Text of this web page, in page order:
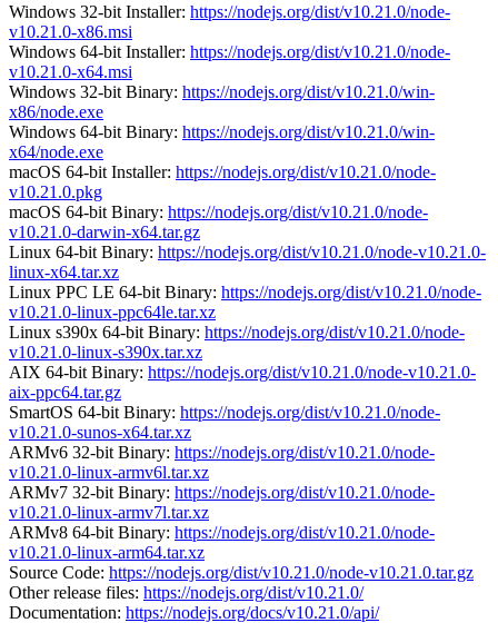
Windows 32-bit Installer: https://nodejs.org/dist/v10.21.0/node-
v10.21.0-x86.msi
Windows 64-bit Installer: https://nodejs.org/dist/v10.21.0/node-
v10.21.0-x64.msi
Windows 32-bit Binary: https://nodejs.org/dist/v10.21.0/win-
x86/node.exe
Windows 64-bit Binary: https://nodejs.org/dist/v10.21.0/win-
x64/node.exe
macOS 64-bit Installer: https://nodejs.org/dist/v10.21.0/node-
v10.21.0.pkg
macOS 64-bit Binary: https://nodejs.org/dist/v10.21.0/node-
v10.21.0-darwin-x64.tar.gz
Linux 64-bit Binary: https://nodejs.org/dist/v10.21.0/node-v10.21.0-
linux-x64.tar.xz
Linux PPC LE 64-bit Binary: https://nodejs.org/dist/v10.21.0/node-
v10.21.0-linux-ppc64le.tar.xz
Linux s390x 64-bit Binary: https://nodejs.org/dist/v10.21.0/node-
v10.21.0-linux-s390x.tar.xz
AIX 64-bit Binary: https://nodejs.org/dist/v10.21.0/node-v10.21.0-
aix-ppc64.tar.gz
SmartOS 64-bit Binary: https://nodejs.org/dist/v10.21.0/node-
v10.21.0-sunos-x64.tar.xz
ARMv6 32-bit Binary: https://nodejs.org/dist/v10.21.0/node-
v10.21.0-linux-armv6l.tar.xz
ARMv7 32-bit Binary: https://nodejs.org/dist/v10.21.0/node-
v10.21.0-linux-armv7l.tar.xz
ARMv8 64-bit Binary: https://nodejs.org/dist/v10.21.0/node-
v10.21.0-linux-arm64.tar.xz
Source Code: https://nodejs.org/dist/v10.21.0/node-v10.21.0.tar.gz
Other release files: https://nodejs.org/dist/v10.21.0/
Documentation: https://nodejs.org/docs/v10.21.0/api/